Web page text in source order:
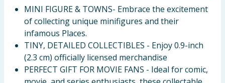
MINI FIGURE & TOWNS- Embrace the excitement
of collecting unique minifigures and their
infamous Places.
TINY, DETAILED COLLECTIBLES - Enjoy 0.9-inch
(2.3 cm) officially licensed merchandise
PERFECT GIFT FOR MOVIE FANS - Ideal for comic,